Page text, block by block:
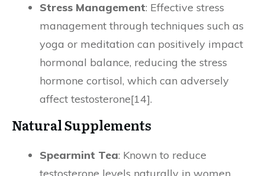
Stress Management: Effective stress
management through techniques such as
yoga or meditation can positively impact
hormonal balance, reducing the stress
hormone cortisol, which can adversely
affect testosterone[14].
Natural Supplements
Spearmint Tea: Known to reduce